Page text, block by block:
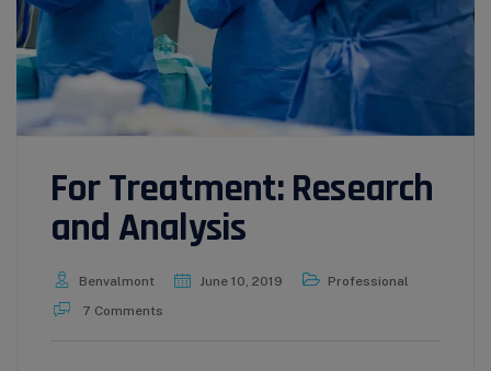
For Treatment: Research
and Analysis
Benvalmont June 10, 2019
Professional
7 Comments